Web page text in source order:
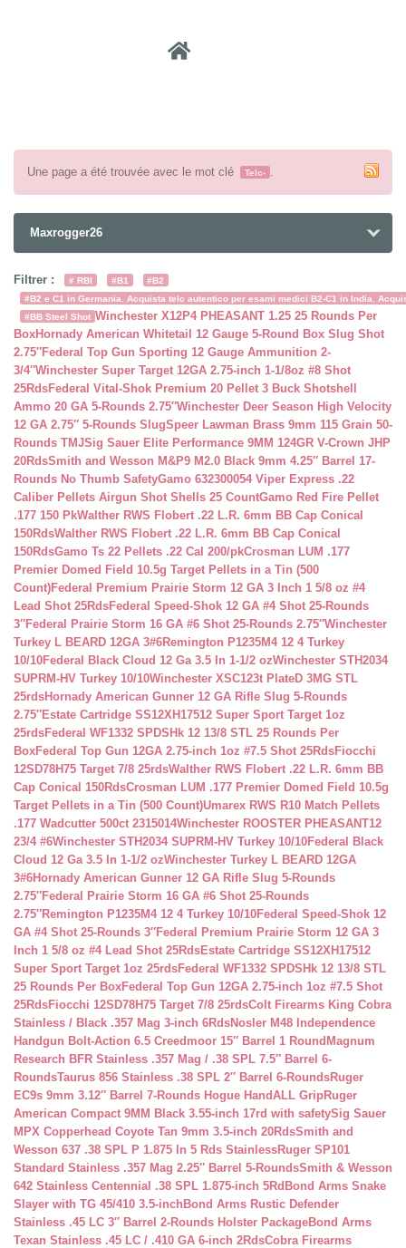
Une page a été trouvée avec le mot clé Telc- .
Maxrogger26
Filtrer : # RBI #B1
#B2
#B2 e C1 in Germania. Acquista telc autentico per esami medici B2-C1 in India.
#BB Steel Shot Winchester X12P4 PHEASANT 1.25 25 Rounds Per
BoxHornady American Whitetail 12 Gauge 5-Round Box Slug Shot
2.75″Federal Top Gun Sporting 12 Gauge Ammunition 2-
3/4″Winchester Super Target 12GA 2.75-inch 1-1/8oz #8 Shot
25RdsFederal Vital-Shok Premium 20 Pellet 3 Buck Shotshell
Ammo 20 GA 5-Rounds 2.75″Winchester Deer Season High Velocity
12 GA 2.75″ 5-Rounds SlugSpeer Lawman Brass 9mm 115 Grain 50-
Rounds TMJSig Sauer Elite Performance 9MM 124GR V-Crown JHP
20RdsSmith and Wesson M&P9 M2.0 Black 9mm 4.25″ Barrel 17-
Rounds No Thumb SafetyGamo 632300054 Viper Express .22
Caliber Pellets Airgun Shot Shells 25 CountGamo Red Fire Pellet
.177 150 PkWalther RWS Flobert .22 L.R. 6mm BB Cap Conical
150RdsWalther RWS Flobert .22 L.R. 6mm BB Cap Conical
150RdsGamo Ts 22 Pellets .22 Cal 200/pkCrosman LUM .177
Premier Domed Field 10.5g Target Pellets in a Tin (500
Count)Federal Premium Prairie Storm 12 GA 3 Inch 1 5/8 oz #4
Lead Shot 25RdsFederal Speed-Shok 12 GA #4 Shot 25-Rounds
3″Federal Prairie Storm 16 GA #6 Shot 25-Rounds 2.75″Winchester
Turkey L BEARD 12GA 3#6Remington P1235M4 12 4 Turkey
10/10Federal Black Cloud 12 Ga 3.5 In 1-1/2 ozWinchester STH2034
SUPRM-HV Turkey 10/10Winchester XSC123t PlateD 3MG STL
25rdsHornady American Gunner 12 GA Rifle Slug 5-Rounds
2.75″Estate Cartridge SS12XH17512 Super Sport Target 1oz
25rdsFederal WF1332 SPDSHk 12 13/8 STL 25 Rounds Per
BoxFederal Top Gun 12GA 2.75-inch 1oz #7.5 Shot 25RdsFiocchi
12SD78H75 Target 7/8 25rdsWalther RWS Flobert .22 L.R. 6mm BB
Cap Conical 150RdsCrosman LUM .177 Premier Domed Field 10.5g
Target Pellets in a Tin (500 Count)Umarex RWS R10 Match Pellets
.177 Wadcutter 500ct 2315014Winchester ROOSTER PHEASANT12
23/4 #6Winchester STH2034 SUPRM-HV Turkey 10/10Federal Black
Cloud 12 Ga 3.5 In 1-1/2 ozWinchester Turkey L BEARD 12GA
3#6Hornady American Gunner 12 GA Rifle Slug 5-Rounds
2.75″Federal Prairie Storm 16 GA #6 Shot 25-Rounds
2.75″Remington P1235M4 12 4 Turkey 10/10Federal Speed-Shok 12
GA #4 Shot 25-Rounds 3″Federal Premium Prairie Storm 12 GA 3
Inch 1 5/8 oz #4 Lead Shot 25RdsEstate Cartridge SS12XH17512
Super Sport Target 1oz 25rdsFederal WF1332 SPDSHk 12 13/8 STL
25 Rounds Per BoxFederal Top Gun 12GA 2.75-inch 1oz #7.5 Shot
25RdsFiocchi 12SD78H75 Target 7/8 25rdsColt Firearms King Cobra
Stainless / Black .357 Mag 3-inch 6RdsNosler M48 Independence
Handgun Bolt-Action 6.5 Creedmoor 15″ Barrel 1 Round Magnum
Research BFR Stainless .357 Mag / .38 SPL 7.5″ Barrel 6-
RoundsTaurus 856 Stainless .38 SPL 2″ Barrel 6-RoundsRuger
EC9s 9mm 3.12″ Barrel 7-Rounds Hogue HandALL GripRuger
American Compact 9MM Black 3.55-inch 17rd with safetySig Sauer
MPX Copperhead Coyote Tan 9mm 3.5-inch 20RdsSmith and
Wesson 637 .38 SPL P 1.875 In 5 Rds StainlessRuger SP101
Standard Stainless .357 Mag 2.25″ Barrel 5-RoundsSmith & Wesson
642 Stainless Centennial .38 SPL 1.875-inch 5Rd Bond Arms Snake
Slayer with TG 45/410 3.5-inch Bond Arms Rustic Defender
Stainless .45 LC 3″ Barrel 2-Rounds Holster PackageBond Arms
Texan Stainless .45 LC / .410 GA 6-inch 2RdsCobra Firearms